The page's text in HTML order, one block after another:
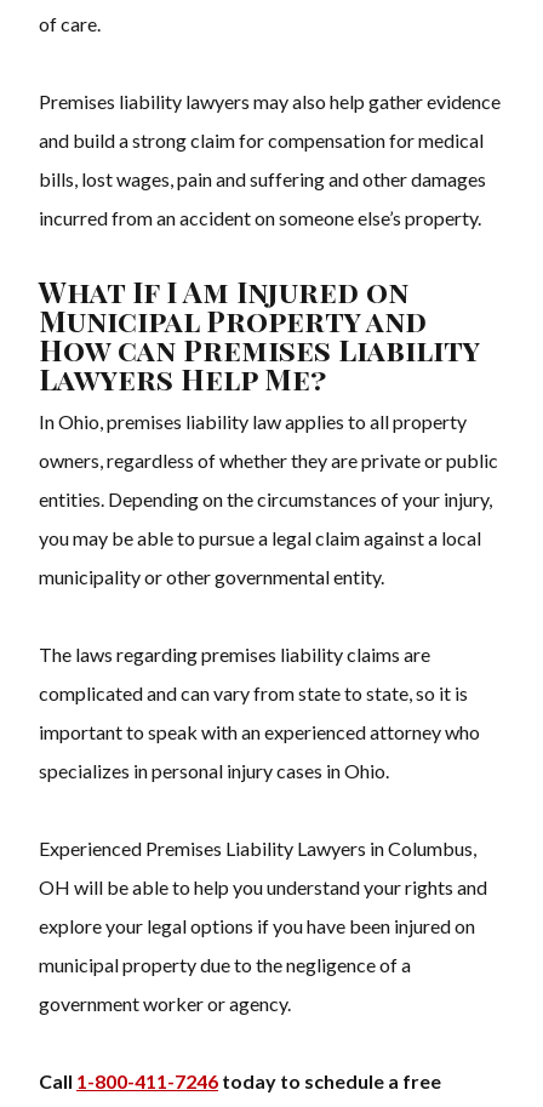
of care.
Premises liability lawyers may also help gather evidence
and build a strong claim for compensation for medical
bills, lost wages, pain and suffering and other damages
incurred from an accident on someone else’s property.
What If I Am Injured on
Municipal Property and
How can Premises Liability
Lawyers Help Me?
In Ohio, premises liability law applies to all property
owners, regardless of whether they are private or public
entities. Depending on the circumstances of your injury,
you may be able to pursue a legal claim against a local
municipality or other governmental entity.
The laws regarding premises liability claims are
complicated and can vary from state to state, so it is
important to speak with an experienced attorney who
specializes in personal injury cases in Ohio.
Experienced Premises Liability Lawyers in Columbus,
OH will be able to help you understand your rights and
explore your legal options if you have been injured on
municipal property due to the negligence of a
government worker or agency.
Call 1-800-411-7246 today to schedule a free